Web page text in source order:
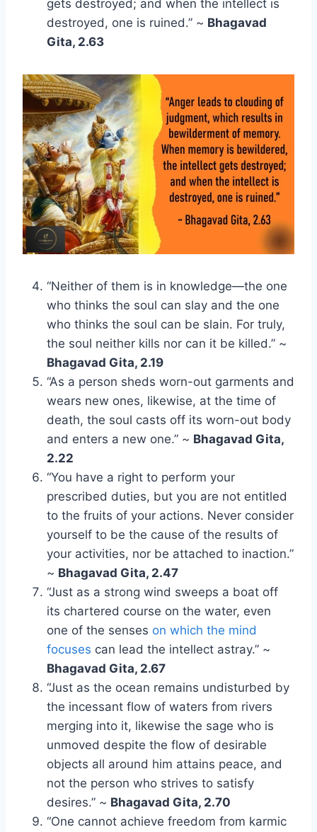
gets destroyed; and when the intellect is
destroyed, one is ruined.” ~ Bhagavad
Gita, 2.63
“Neither of them is in knowledge—the one
who thinks the soul can slay and the one
who thinks the soul can be slain. For truly,
the soul neither kills nor can it be killed.” ~
Bhagavad Gita, 2.19
“As a person sheds worn-out garments and
wears new ones, likewise, at the time of
death, the soul casts off its worn-out body
and enters a new one.” ~ Bhagavad Gita,
2.22
“You have a right to perform your
prescribed duties, but you are not entitled
to the fruits of your actions. Never consider
yourself to be the cause of the results of
your activities, nor be attached to inaction.”
~ Bhagavad Gita, 2.47
“Just as a strong wind sweeps a boat off
its chartered course on the water, even
one of the senses on which the mind
focuses can lead the intellect astray.” ~
Bhagavad Gita, 2.67
“Just as the ocean remains undisturbed by
the incessant flow of waters from rivers
merging into it, likewise the sage who is
unmoved despite the flow of desirable
objects all around him attains peace, and
not the person who strives to satisfy
desires.” ~ Bhagavad Gita, 2.70
“One cannot achieve freedom from karmic